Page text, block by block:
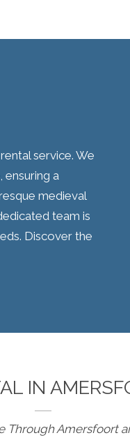
service. We
a
medieval
team is
Discover the
IN
Through Amersfoort